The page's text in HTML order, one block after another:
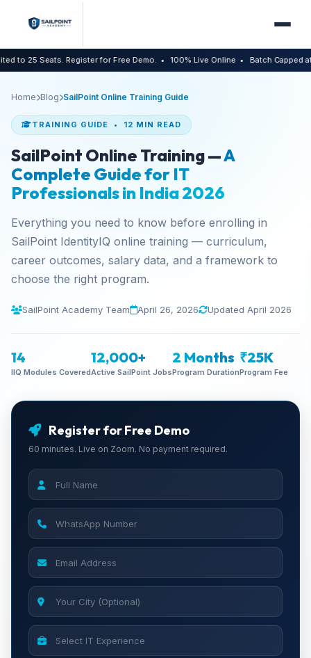
Register for Free Demo.• 100% Live Online• Batch Capped at 25
Home Blog SailPoint Online Training Guide
TRAINING GUIDE • 12 MIN READ
SailPoint Online Training —A
Complete Guide for IT
Professionals in India 2026
Everything you need to know before enrolling in
SailPoint IdentityIQ online training — curriculum,
career outcomes, salary data, and a framework to
choose the right program.
SailPoint Academy Team April 26, 2026 Updated April 2026
14
IIQ Modules Covered
12,000+
Active SailPoint Jobs
2 Months
Program Duration
₹25K
Program Fee
Register for Free Demo
60 minutes. Live on Zoom. No payment required.